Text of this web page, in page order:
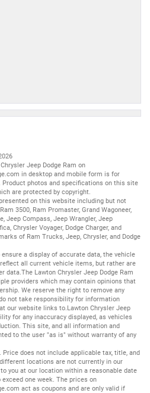
Jeep Dodge Ram on
in desktop and mobile form is for
photos and specifications on this site
are protected by copyright.
on this website including but not
Ram 3500, Ram Promaster, Grand Wagoneer,
, Jeep Compass, Jeep Wrangler, Jeep
, Chrysler Voyager, Dodge Charger, and
of Ram Trucks, Jeep, Chrysler, and Dodge
a display of accurate data, the vehicle
all current vehicle items, but rather are
data.The Lawton Chrysler Jeep Dodge Ram
providers which may contain opinions that
We reserve the right to remove any
not take responsibility for information
our website links to.Lawton Chrysler Jeep
for any inaccuracy displayed, as vehicles
This site, and all information and
to the user "as is" without warranty of any
does not include applicable tax, title, and
locations are not currently in our
you at our location within a reasonable date
one week. The prices on
act as coupons and are only valid if